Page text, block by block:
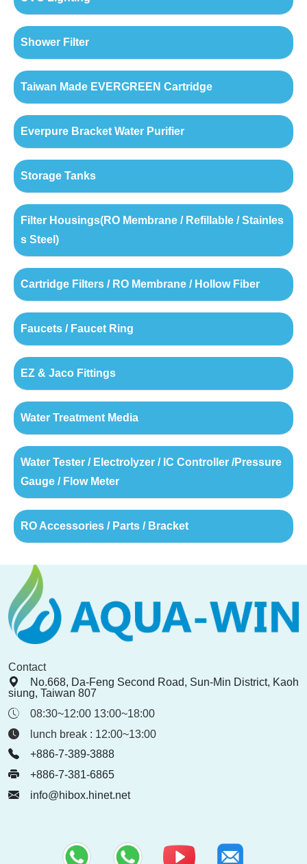
Shower Filter
Taiwan Made EVERGREEN Cartridge
Everpure Bracket Water Purifier
Storage Tanks
Filter Housings(RO Membrane / Refillable / Stainles
s Steel)
Cartridge Filters / RO Membrane / Hollow Fiber
Faucets / Faucet Ring
EZ & Jaco Fittings
Water Treatment Media
Water Tester / Electrolyzer / IC Controller /Pressure
Gauge / Flow Meter
RO Accessories / Parts / Bracket
Contact
No.668, Da-Feng Second Road, Sun-Min District, Kaoh
siung, Taiwan 807
08:30~12:00 13:00~18:00
lunch break : 12:00~13:00
+886-7-389-3888
+886-7-381-6865
info@hibox.hinet.net